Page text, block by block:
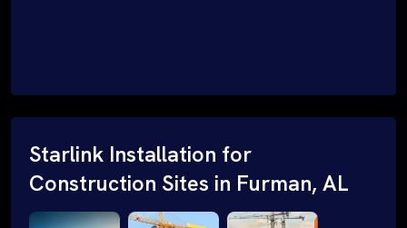
Starlink Installation for
Construction Sites in Furman, AL